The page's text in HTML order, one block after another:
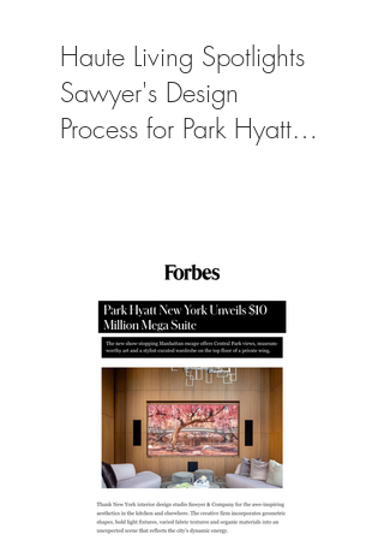
Haute Living Spotlights
Sawyer's Design
Process for Park Hyatt